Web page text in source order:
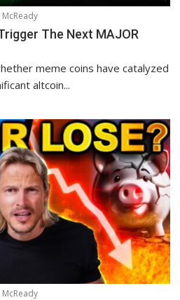
McReady
The Next MAJOR
meme coins have catalyzed
altcoin...
McReady